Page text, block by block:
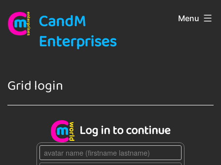
content
CandM
Enterprises
Menu
Grid login
Log in to continue